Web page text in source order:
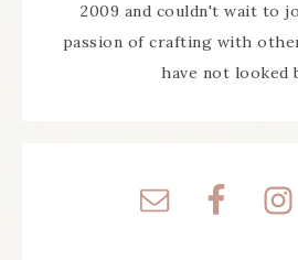
2009 and couldn't wait to
passion of crafting with
have not looked